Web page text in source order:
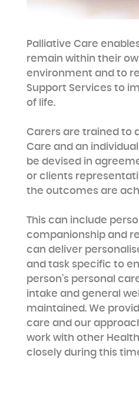
Palliative Care
remain within their
environment and to
Support Services to
of life.
Carers are trained to
Care and an
be devised in
or clients
the outcomes are
This can include
companionship and
can deliver
and task specific to
person’s personal
intake and general
maintained. We
care and our
work with other
closely during this